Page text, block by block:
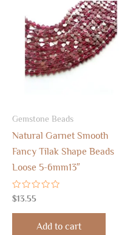
Gemstone Beads
Natural Garnet Smooth
Fancy Tilak Shape Beads
Loose 5-6mm13″
Rated
0
out
$13.55
Add to cart